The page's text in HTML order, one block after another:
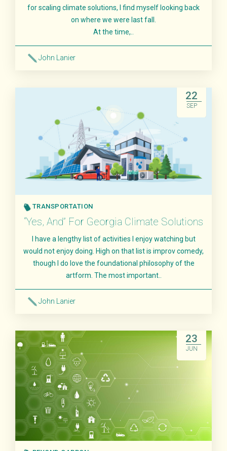
for scaling climate solutions, I find myself looking back
on where we were last fall.
At the time,..
John Lanier
22
SEP
TRANSPORTATION
“Yes, And” For Georgia Climate Solutions
I have a lengthy list of activities I enjoy watching but
would not enjoy doing. High on that list is improv comedy,
though I do love the foundational philosophy of the
artform. The most important..
John Lanier
23
JUN